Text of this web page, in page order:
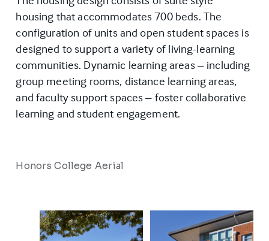
housing that accommodates 700 beds. The
configuration of units and open student spaces is
designed to support a variety of living-learning
communities. Dynamic learning areas – including
group meeting rooms, distance learning areas,
and faculty support spaces – foster collaborative
learning and student engagement.
Honors College Aerial